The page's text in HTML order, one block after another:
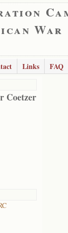
War
Links
FAQ
Coetzer